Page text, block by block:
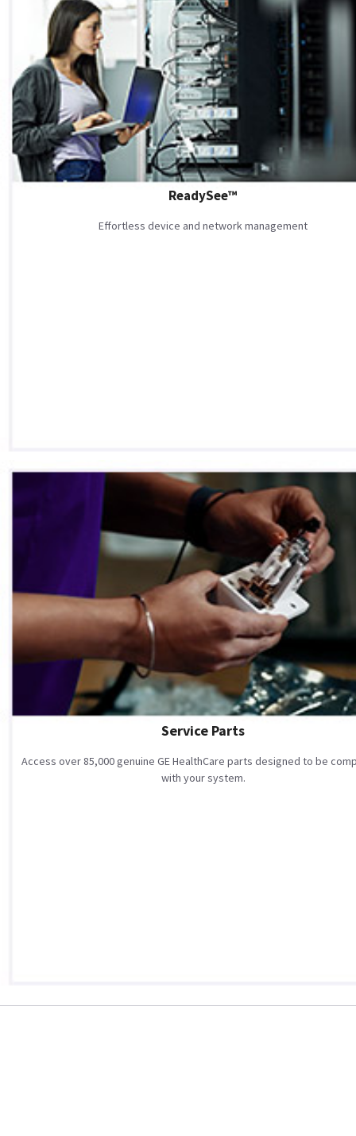
ReadySee™
Effortless device and network management
Service Parts
Access over 85,000 genuine GE HealthCare parts designed to be
with your system.